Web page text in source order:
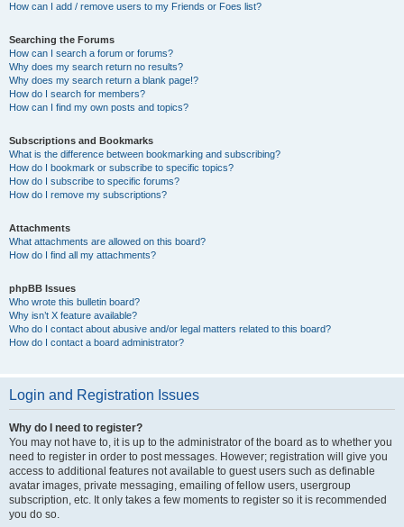
How can I add / remove users to my Friends or Foes list?
Searching the Forums
How can I search a forum or forums?
Why does my search return no results?
Why does my search return a blank page!?
How do I search for members?
How can I find my own posts and topics?
Subscriptions and Bookmarks
What is the difference between bookmarking and subscribing?
How do I bookmark or subscribe to specific topics?
How do I subscribe to specific forums?
How do I remove my subscriptions?
Attachments
What attachments are allowed on this board?
How do I find all my attachments?
phpBB Issues
Who wrote this bulletin board?
Why isn’t X feature available?
Who do I contact about abusive and/or legal matters related to this board?
How do I contact a board administrator?
Login and Registration Issues
Why do I need to register?
You may not have to, it is up to the administrator of the board as to whether you
need to register in order to post messages. However; registration will give you
access to additional features not available to guest users such as definable
avatar images, private messaging, emailing of fellow users, usergroup
subscription, etc. It only takes a few moments to register so it is recommended
you do so.